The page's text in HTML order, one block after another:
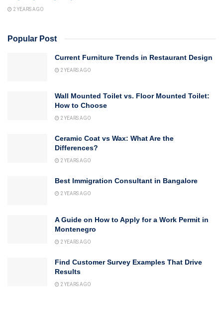
2 YEARS AGO
Popular Post
Current Furniture Trends in Restaurant Design
2 YEARS AGO
Wall Mounted Toilet vs. Floor Mounted Toilet:
How to Choose
2 YEARS AGO
Ceramic Coat vs Wax: What Are the
Differences?
2 YEARS AGO
Best Immigration Consultant in Bangalore
2 YEARS AGO
A Guide on How to Apply for a Work Permit in
Montenegro
2 YEARS AGO
Find Customer Survey Examples That Drive
Results
2 YEARS AGO